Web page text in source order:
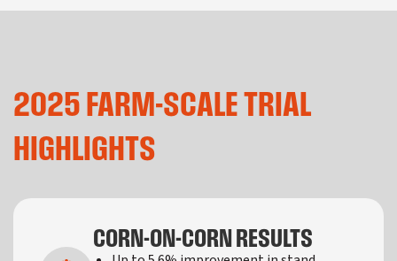
2025 FARM-SCALE TRIAL
HIGHLIGHTS
CORN-ON-CORN RESULTS